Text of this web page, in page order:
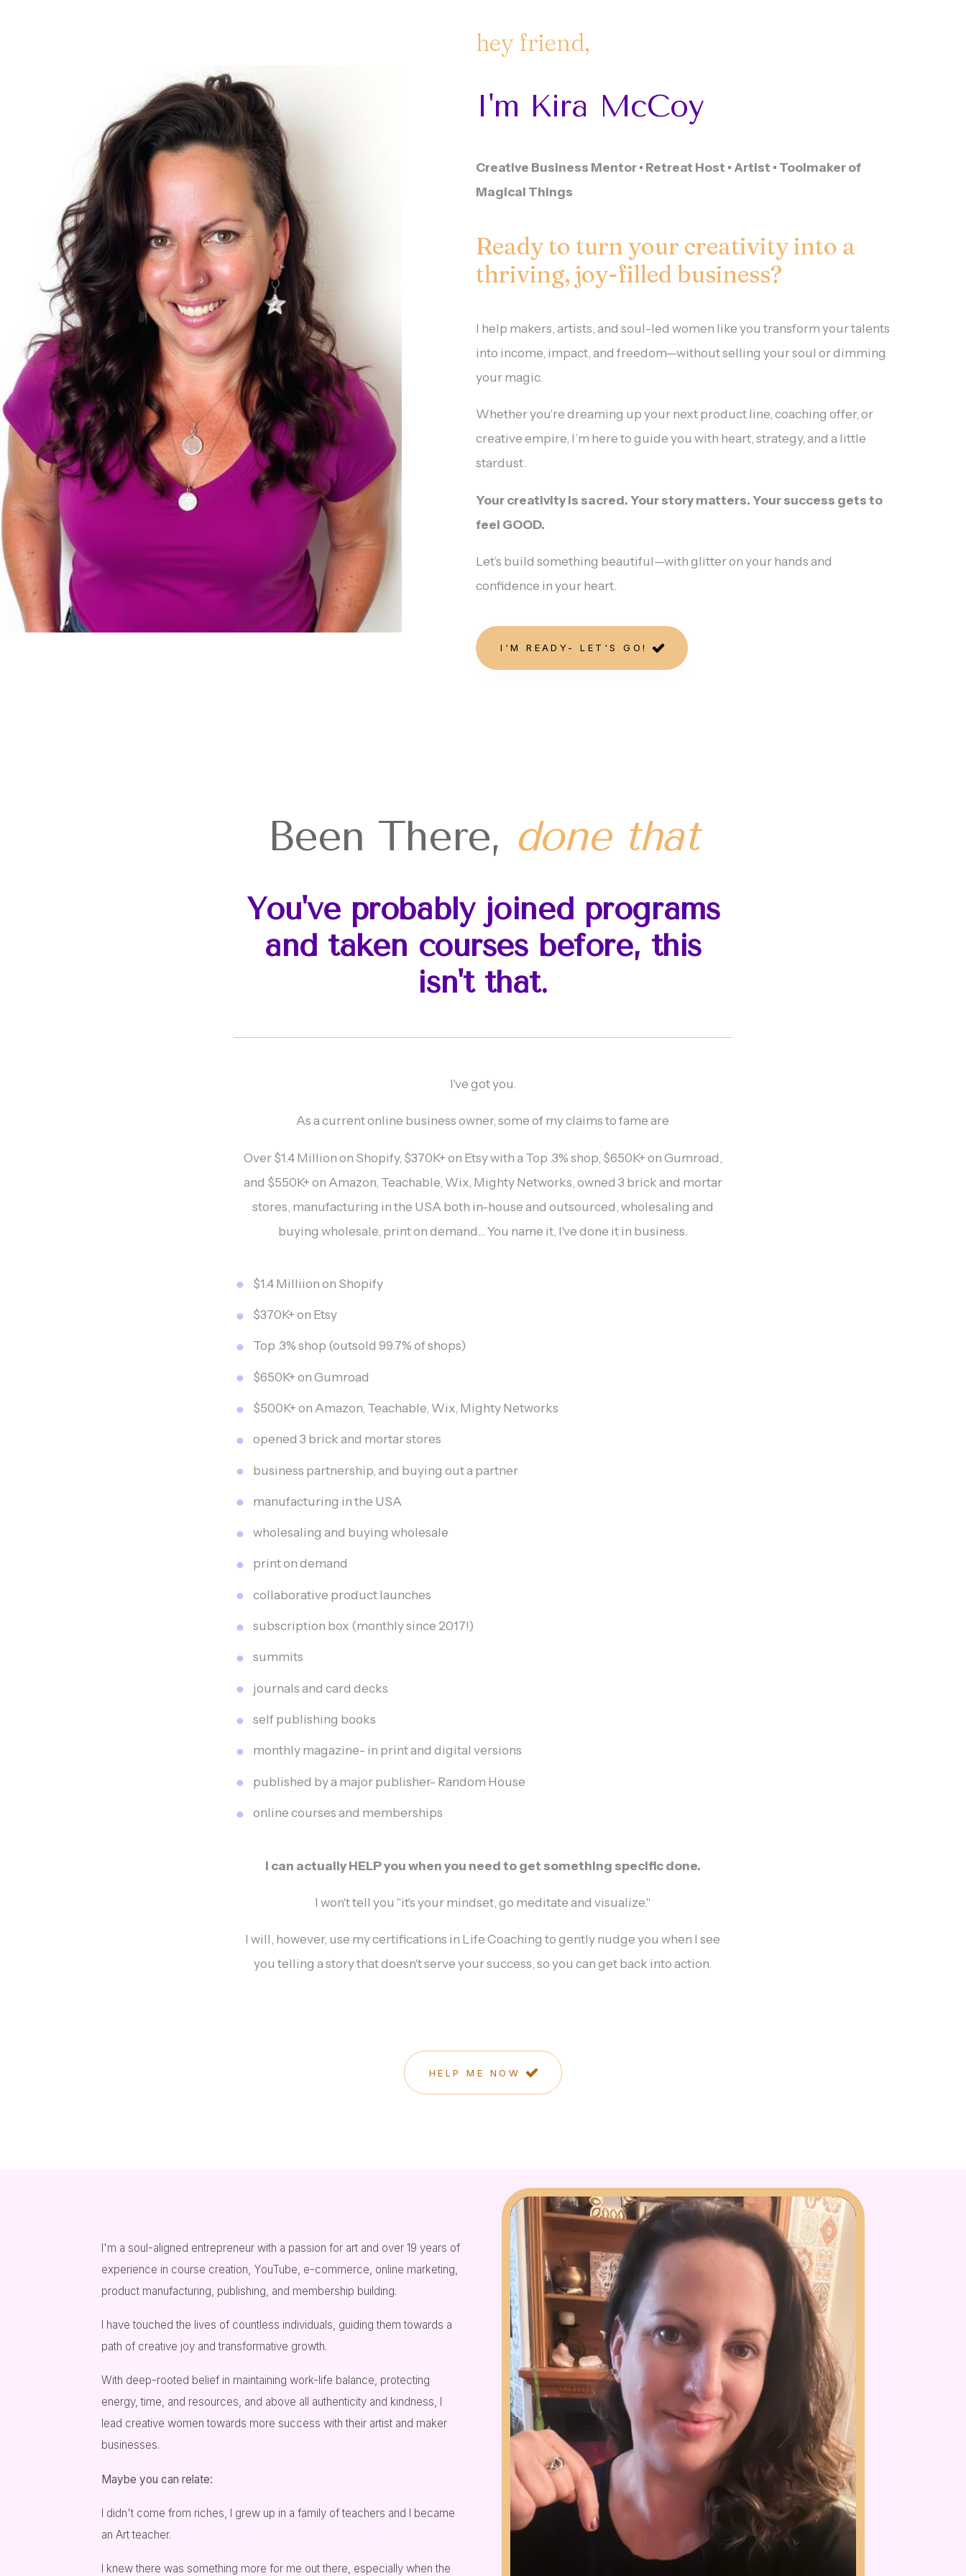
hey friend,
I'm Kira McCoy
Creative Business Mentor • Retreat Host • Artist • Toolmaker of
Magical Things
Ready to turn your creativity into a
thriving, joy-filled business?
I help makers, artists, and soul-led women like you transform your talents
into income, impact, and freedom—without selling your soul or dimming
your magic.
Whether you're dreaming up your next product line, coaching offer, or
creative empire, I’m here to guide you with heart, strategy, and a little
stardust.
Your creativity is sacred. Your story matters. Your success gets to
feel GOOD.
Let’s build something beautiful—with glitter on your hands and
confidence in your heart.
I'M READY- LET'S GO!
Been There, done that
You've probably joined programs
and taken courses before, this
isn't that.
I've got you.
As a current online business owner, some of my claims to fame are
Over $1.4 Million on Shopify, $370K+ on Etsy with a Top .3% shop, $650K+ on Gumroad,
and $550K+ on Amazon, Teachable, Wix, Mighty Networks, owned 3 brick and mortar
stores, manufacturing in the USA both in-house and outsourced, wholesaling and
buying wholesale, print on demand... You name it, I've done it in business.
$1.4 Milliion on Shopify
$370K+ on Etsy
Top .3% shop (outsold 99.7% of shops)
$650K+ on Gumroad
$500K+ on Amazon, Teachable, Wix, Mighty Networks
opened 3 brick and mortar stores
business partnership, and buying out a partner
manufacturing in the USA
wholesaling and buying wholesale
print on demand
collaborative product launches
subscription box (monthly since 2017!)
summits
journals and card decks
self publishing books
monthly magazine- in print and digital versions
published by a major publisher- Random House
online courses and memberships
I can actually HELP you when you need to get something specific done.
I won't tell you "it's your mindset, go meditate and visualize."
I will, however, use my certifications in Life Coaching to gently nudge you when I see
you telling a story that doesn't serve your success, so you can get back into action.
HELP ME NOW
I'm a soul-aligned entrepreneur with a passion for art and over 19 years of
experience in course creation, YouTube, e-commerce, online marketing,
product manufacturing, publishing, and membership building.
I have touched the lives of countless individuals, guiding them towards a
path of creative joy and transformative growth.
With deep-rooted belief in maintaining work-life balance, protecting
energy, time, and resources, and above all authenticity and kindness, I
lead creative women towards more success with their artist and maker
businesses.
Maybe you can relate:
I didn't come from riches, I grew up in a family of teachers and I became
an Art teacher.
I knew there was something more for me out there, especially when the